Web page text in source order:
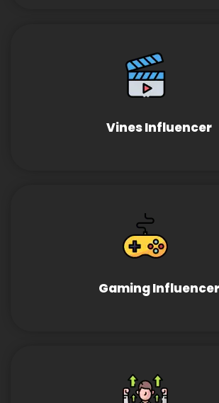
Vines Influencer
Gaming Influencer